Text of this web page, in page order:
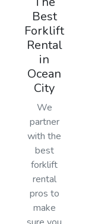
Best
Forklift
Rental
in
Ocean
City
We
partner
with the
best
forklift
rental
pros to
make